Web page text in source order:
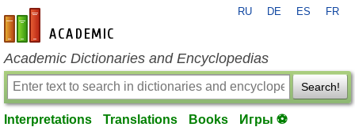
en-academic.com
RU DE ES FR
Academic Dictionaries and Encyclopedias
Search!
Interpretations Translations Books Игры ⚽